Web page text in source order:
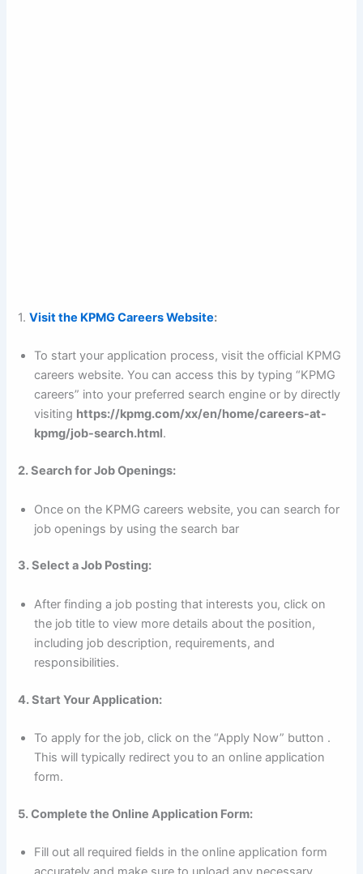
1.Visit the KPMG Careers Website:
To start your application process, visit the official KPMG
careers website. You can access this by typing “KPMG
careers” into your preferred search engine or by directly
visiting https://kpmg.com/xx/en/home/careers-at-
kpmg/job-search.html.
2. Search for Job Openings:
Once on the KPMG careers website, you can search for
job openings by using the search bar
3. Select a Job Posting:
After finding a job posting that interests you, click on
the job title to view more details about the position,
including job description, requirements, and
responsibilities.
4. Start Your Application:
To apply for the job, click on the “Apply Now” button .
This will typically redirect you to an online application
form.
5. Complete the Online Application Form:
Fill out all required fields in the online application form